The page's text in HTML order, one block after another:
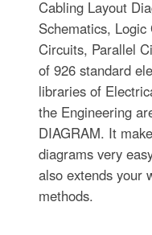
Cabling Layout
Schematics,
Circuits, Parallel
of 926 standard
libraries of
the Engineering
DIAGRAM. It
diagrams very
also extends your
methods.